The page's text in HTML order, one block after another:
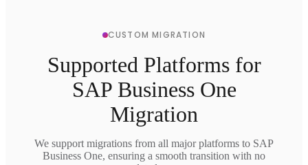
CUSTOM MIGRATION
Supported Platforms for
SAP Business One
Migration
We support migrations from all major platforms to SAP
Business One, ensuring a smooth transition with no